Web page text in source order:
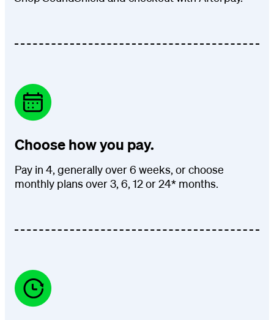
Choose how you pay.
Pay in 4, generally over 6 weeks, or choose
monthly plans over 3, 6, 12 or 24* months.